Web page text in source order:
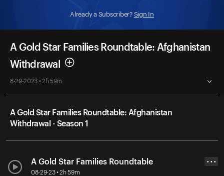
Already a Subscriber? Sign In
A Gold Star Families Roundtable: Afghanistan
Withdrawal
8-29-2023 • 2h 59m
A Gold Star Families Roundtable: Afghanistan
Withdrawal - Season 1
A Gold Star Families Roundtable
08-29-23 • 2h 59m
• • •